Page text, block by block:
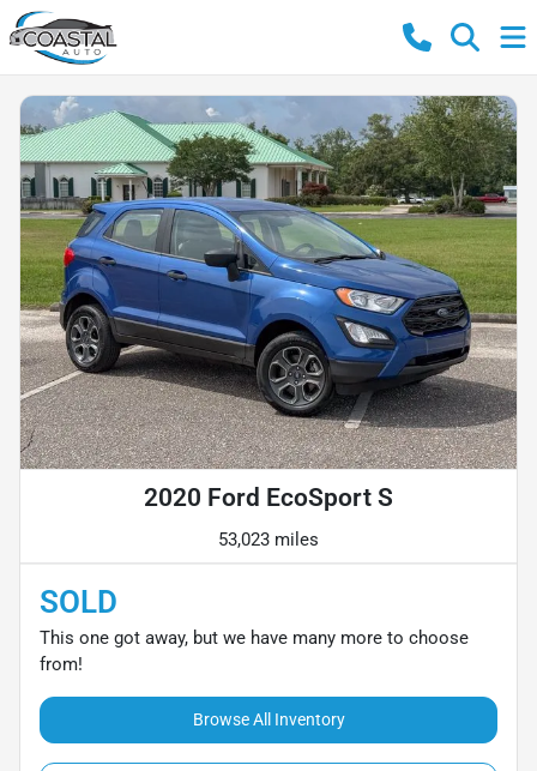
2020 Ford EcoSport S
53,023 miles
SOLD
This one got away, but we have many more to choose
from!
Browse All Inventory